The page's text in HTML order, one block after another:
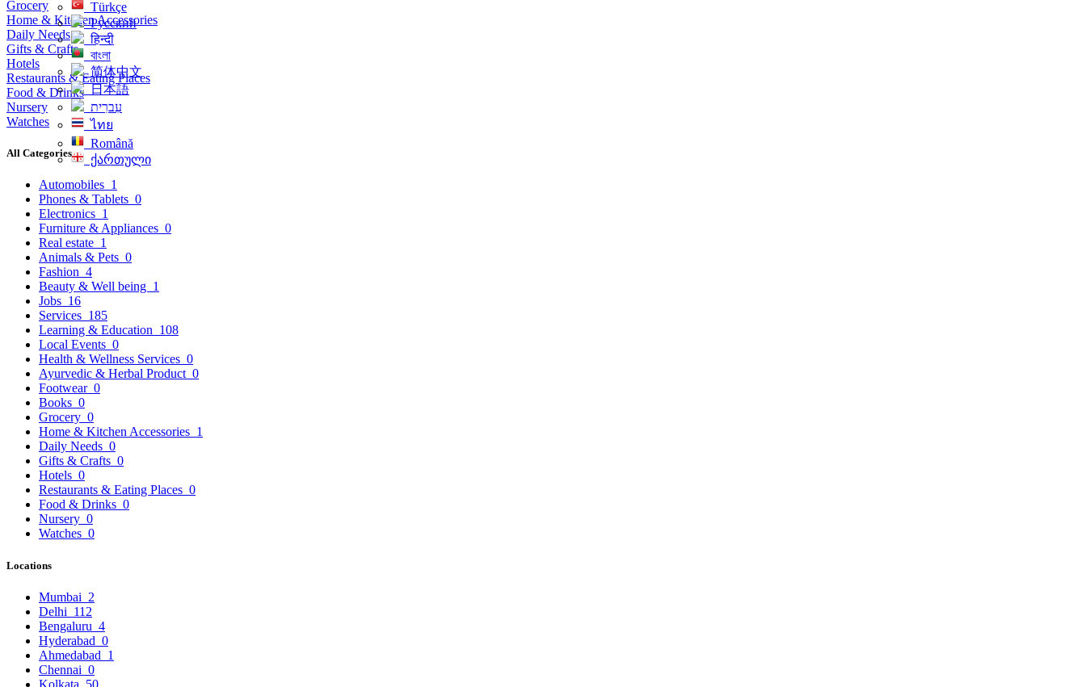
Türkçe
Русский
हिन्दी
বাংলা
简体中文
日本語
עִברִית
ไทย
Română
ქართული
Grocery
Home & Kitchen Accessories
Daily Needs
Gifts & Crafts
Hotels
Restaurants & Eating Places
Food & Drinks
Nursery
Watches
All Categories
Automobiles 1
Phones & Tablets 0
Electronics 1
Furniture & Appliances 0
Real estate 1
Animals & Pets 0
Fashion 4
Beauty & Well being 1
Jobs 16
Services 185
Learning & Education 108
Local Events 0
Health & Wellness Services 0
Ayurvedic & Herbal Product 0
Footwear 0
Books 0
Grocery 0
Home & Kitchen Accessories 1
Daily Needs 0
Gifts & Crafts 0
Hotels 0
Restaurants & Eating Places 0
Food & Drinks 0
Nursery 0
Watches 0
Locations
Mumbai 2
Delhi 112
Bengaluru 4
Hyderabad 0
Ahmedabad 1
Chennai 0
Kolkata 50